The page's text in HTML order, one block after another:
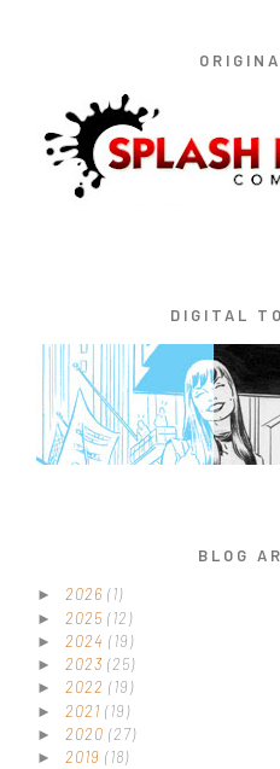
DIGITAL
BLOG
► 2026 (1)
► 2025 (12)
► 2024 (19)
► 2023 (25)
► 2022 (19)
► 2021 (19)
► 2020 (27)
► 2019 (18)